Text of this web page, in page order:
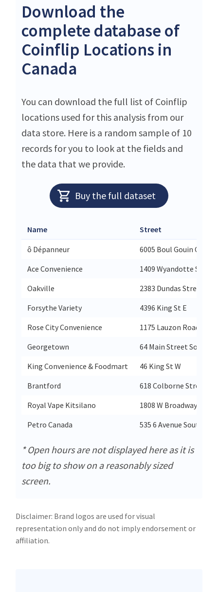
Download the
complete database of
Coinflip Locations in
Canada
You can download the full list of Coinflip
locations used for this analysis from our
data store. Here is a random sample of 10
records for you to look at the fields and
the data that we provide.
Buy the full dataset
Name Street
ô Dépanneur
6005 Boul Gouin O
Ace Convenience
1409 Wyandotte
Oakville
2383 Dundas Street
Forsythe Variety
4396 King St E
Rose City Convenience
1175 Lauzon Road
Georgetown
64 Main Street South
King Convenience & Foodmart
46 King St W
Brantford
618 Colborne Street
Royal Vape Kitsilano
1808 W Broadway
Petro Canada
535 6 Avenue South
* Open hours are not displayed here as it is
too big to show on a reasonably sized
screen.
Disclaimer: Brand logos are used for visual
representation only and do not imply endorsement or
affiliation.